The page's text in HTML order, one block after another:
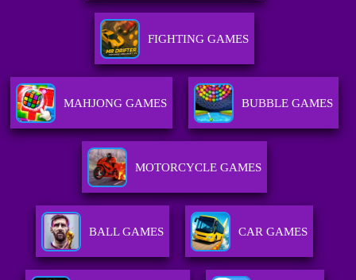
FIGHTING GAMES
MAHJONG GAMES BUBBLE GAMES
MOTORCYCLE GAMES
BALL GAMES CAR GAMES